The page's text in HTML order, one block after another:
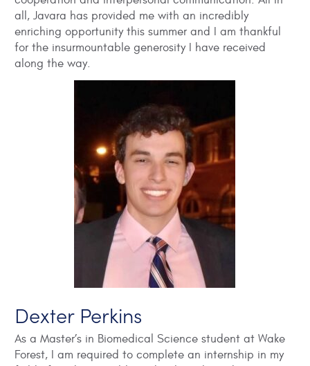
all, Javara has provided me with an incredibly
enriching opportunity this summer and I am thankful
for the insurmountable generosity I have received
along the way.
Dexter Perkins
As a Master’s in Biomedical Science student at Wake
Forest, I am required to complete an internship in my